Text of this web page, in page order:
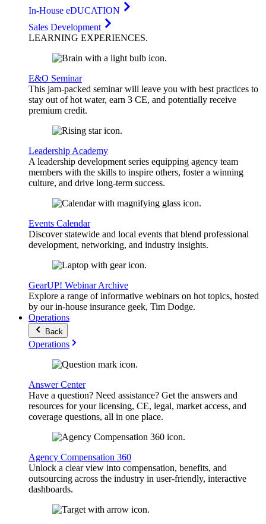
In-House eDUCATION
Sales Development
LEARNING EXPERIENCES.
E&O Seminar
This jam-packed seminar will leave you with best practices to
stay out of hot water, earn 3 CE, and potentially receive
premium credit.
Leadership Academy
A leadership development series equipping agency team
members with the skills to inspire others, foster a winning
culture, and drive long-term success.
Events Calendar
Discover statewide and local events that blend professional
development, networking, and industry insights.
GearUP! Webinar Archive
Explore a range of informative webinars on hot topics, hosted
by our in-house insurance geek, Tim Dodge.
Operations
Back
Operations
Answer Center
Have a question? Need assistance? Get the answers and
resources for your licensing, CE, legal, market access, and
coverage questions, all in one place.
Agency Compensation 360
Unlock a clear view into compensation, benefits, and
outsourcing across the industry in user-friendly, interactive
dashboards.